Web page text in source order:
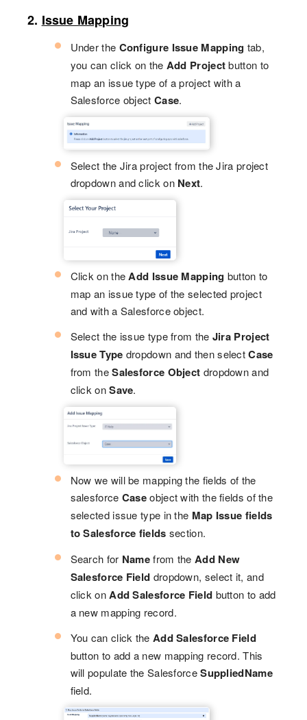
2. Issue Mapping
Under the Configure Issue Mapping tab,
you can click on the Add Projectbutton to
map an issue type of a project with a
Salesforce object Case.
Select the Jira project from the Jira project
dropdown and click on Next.
Click on the Add Issue Mapping button to
map an issue type of the selected project
and with a Salesforce object.
Select the issue type from the Jira Project
Issue Type dropdown and then selectCase
from theSalesforce Object dropdown and
click onSave.
Now we will be mapping the fields of the
salesforce Caseobject with the fields of the
selected issue type in the Map Issue fields
to Salesforce fields section.
Search for Namefrom the Add New
Salesforce Field dropdown, select it, and
click on Add Salesforce Field button to add
a new mapping record.
You can click the Add Salesforce Field
button to add a new mapping record. This
will populate the SalesforceSuppliedName
field.